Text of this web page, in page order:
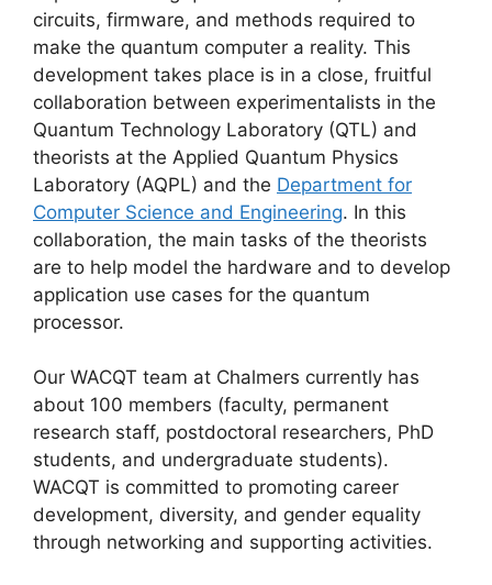
circuits, firmware, and methods required to
make the quantum computer a reality. This
development takes place is in a close, fruitful
collaboration between experimentalists in the
Quantum Technology Laboratory (QTL) and
theorists at the Applied Quantum Physics
Laboratory (AQPL) and the Department for
Computer Science and Engineering. In this
collaboration, the main tasks of the theorists
are to help model the hardware and to develop
application use cases for the quantum
processor.
Our WACQT team at Chalmers currently has
about 100 members (faculty, permanent
research staff, postdoctoral researchers, PhD
students, and undergraduate students).
WACQT is committed to promoting career
development, diversity, and gender equality
through networking and supporting activities.